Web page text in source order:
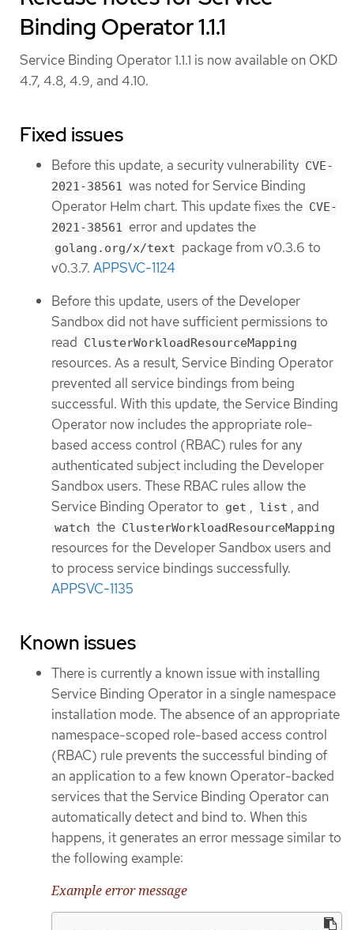
Binding Operator 1.1.1
Service Binding Operator 1.1.1 is now available on OKD
4.7, 4.8, 4.9, and 4.10.
Fixed issues
Before this update, a security vulnerability CVE-
2021-38561 was noted for Service Binding
Operator Helm chart. This update fixes the CVE-
2021-38561 error and updates the
golang.org/x/text package from v0.3.6 to
v0.3.7. APPSVC-1124
Before this update, users of the Developer
Sandbox did not have sufficient permissions to
read ClusterWorkloadResourceMapping
resources. As a result, Service Binding Operator
prevented all service bindings from being
successful. With this update, the Service Binding
Operator now includes the appropriate role-
based access control (RBAC) rules for any
authenticated subject including the Developer
Sandbox users. These RBAC rules allow the
Service Binding Operator to get , list , and
watch the ClusterWorkloadResourceMapping
resources for the Developer Sandbox users and
to process service bindings successfully.
APPSVC-1135
Known issues
There is currently a known issue with installing
Service Binding Operator in a single namespace
installation mode. The absence of an appropriate
namespace-scoped role-based access control
(RBAC) rule prevents the successful binding of
an application to a few known Operator-backed
services that the Service Binding Operator can
automatically detect and bind to. When this
happens, it generates an error message similar to
the following example:
Example error message